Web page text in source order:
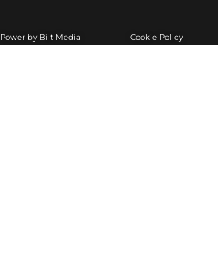
Power by Bilt Media Cookie Policy